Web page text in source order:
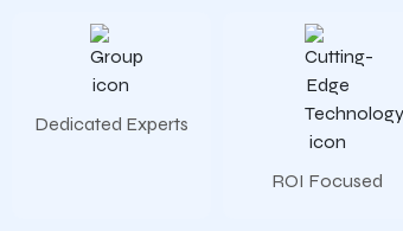
Dedicated Experts
ROI Focused